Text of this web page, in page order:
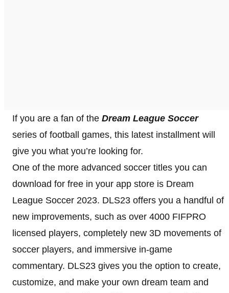
If you are a fan of the Dream League Soccer
series of football games, this latest installment will
give you what you’re looking for.
One of the more advanced soccer titles you can
download for free in your app store is Dream
League Soccer 2023. DLS23 offers you a handful of
new improvements, such as over 4000 FIFPRO
licensed players, completely new 3D movements of
soccer players, and immersive in-game
commentary. DLS23 gives you the option to create,
customize, and make your own dream team and